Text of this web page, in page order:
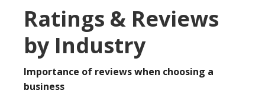
Ratings & Reviews
by Industry
Importance of reviews when choosing a
business